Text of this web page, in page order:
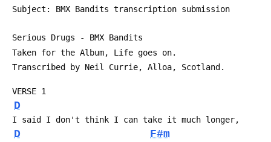
Subject: BMX Bandits transcription submission
Serious Drugs - BMX Bandits
Taken for the Album, Life goes on.
Transcribed by Neil Currie, Alloa, Scotland.
VERSE 1
D
I said I don't think I can take it much longer,
D F#m